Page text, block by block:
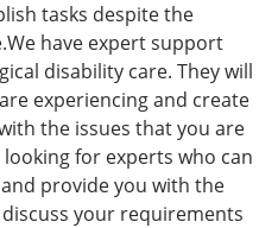
tasks despite the
have expert support
disability care. They will
experiencing and create
the issues that you are
for experts who can
provide you with the
your requirements